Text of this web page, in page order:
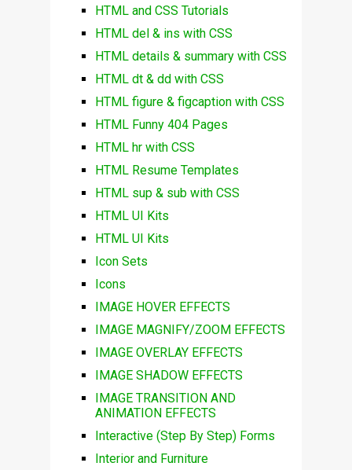
HTML and CSS Tutorials
HTML del & ins with CSS
HTML details & summary with CSS
HTML dt & dd with CSS
HTML figure & figcaption with CSS
HTML Funny 404 Pages
HTML hr with CSS
HTML Resume Templates
HTML sup & sub with CSS
HTML UI Kits
HTML UI Kits
Icon Sets
Icons
IMAGE HOVER EFFECTS
IMAGE MAGNIFY/ZOOM EFFECTS
IMAGE OVERLAY EFFECTS
IMAGE SHADOW EFFECTS
IMAGE TRANSITION AND
ANIMATION EFFECTS
Interactive (Step By Step) Forms
Interior and Furniture